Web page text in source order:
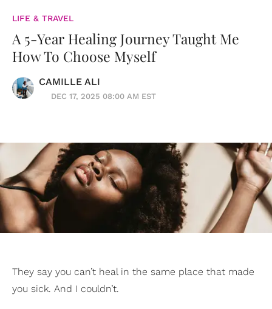
LIFE & TRAVEL
A 5-Year Healing Journey Taught Me
How To Choose Myself
CAMILLE ALI
DEC 17, 2025 08:00 AM EST
They say you can’t heal in the same place that made
you sick. And I couldn’t.